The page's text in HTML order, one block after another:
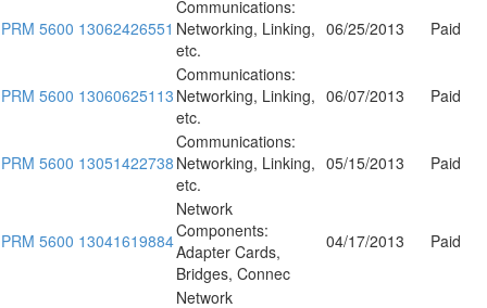
PRM 5600 13062426551
Communications:
Networking, Linking,
etc.
06/25/2013 Paid
PRM 5600 13060625113
Communications:
Networking, Linking,
etc.
06/07/2013 Paid
PRM 5600 13051422738
Communications:
Networking, Linking,
etc.
05/15/2013 Paid
PRM 5600 13041619884
Network
Components:
Adapter Cards,
Bridges, Connec
04/17/2013 Paid
Network